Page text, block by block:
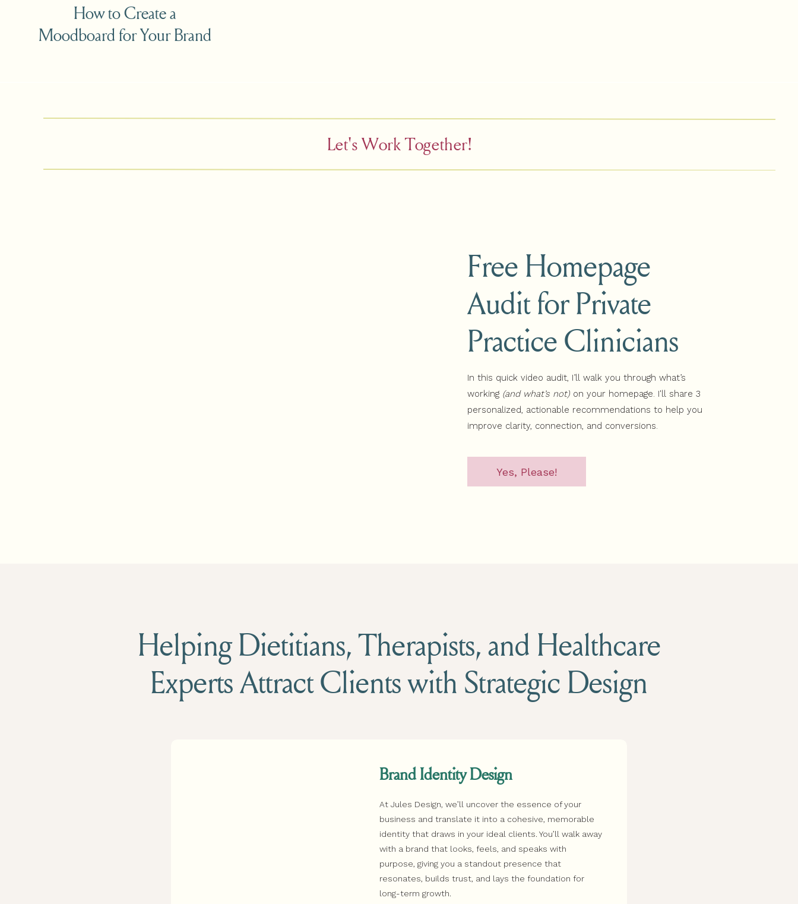
How to Create a
Moodboard for Your Brand
Let's Work Together!
In this quick video audit, I’ll walk you through what’s
working (and what’s not) on your homepage. I'll share 3
personalized, actionable recommendations to help you
improve clarity, connection, and conversions.
Free Homepage
Audit for Private
Practice Clinicians
Yes, Please!
Helping Dietitians, Therapists, and Healthcare
Experts Attract Clients with Strategic Design
At Jules Design, we’ll uncover the essence of your
business and translate it into a cohesive, memorable
identity that draws in your ideal clients. You’ll walk away
with a brand that looks, feels, and speaks with
purpose, giving you a standout presence that
resonates, builds trust, and lays the foundation for
long-term growth.
Brand Identity Design